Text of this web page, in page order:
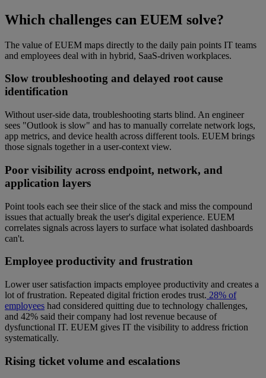
Which challenges can EUEM solve?
The value of EUEM maps directly to the daily pain points IT teams
and employees deal with in hybrid, SaaS-driven workplaces.
Slow troubleshooting and delayed root cause
identification
Without user-side data, troubleshooting starts blind. An engineer
sees "Outlook is slow" and has to manually correlate network logs,
app metrics, and device health across different tools. EUEM brings
those signals together in a user-context view.
Poor visibility across endpoint, network, and
application layers
Point tools each see their slice of the stack and miss the compound
issues that actually break the user's digital experience. EUEM
correlates signals across layers to surface what isolated dashboards
can't.
Employee productivity and frustration
Lower user satisfaction impacts employee productivity and creates a
lot of frustration. Repeated digital friction erodes trust. 28% of
employees had considered quitting due to technology challenges,
and 42% said their company had lost revenue because of
dysfunctional IT. EUEM gives IT the visibility to address friction
systematically.
Rising ticket volume and escalations